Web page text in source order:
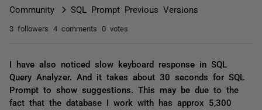
Community SQL Prompt Previous Versions
3 followers 4 comments 0 votes
I have also noticed slow keyboard response in SQL
Query Analyzer. And it takes about 30 seconds for SQL
Prompt to show suggestions. This may be due to the
fact that the database I work with has approx 5,300